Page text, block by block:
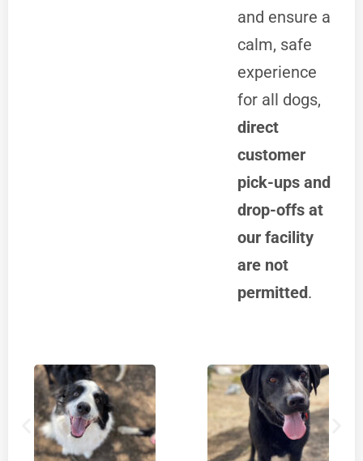
and ensure a
calm, safe
experience
for all dogs,
direct
customer
pick-ups and
drop-offs at
our facility
are not
permitted.